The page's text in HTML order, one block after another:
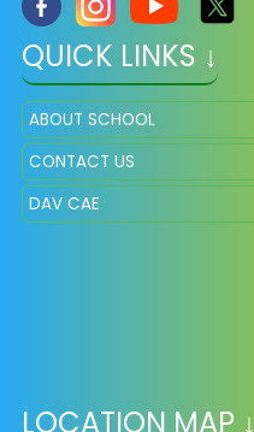
QUICK LINKS ↓
ABOUT SCHOOL
CONTACT US
DAV CAE
LOCATION MAP ↓